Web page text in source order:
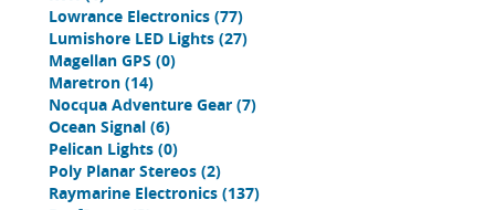
Lowrance Electronics (77)
Lumishore LED Lights (27)
Magellan GPS (0)
Maretron (14)
Nocqua Adventure Gear (7)
Ocean Signal (6)
Pelican Lights (0)
Poly Planar Stereos (2)
Raymarine Electronics (137)